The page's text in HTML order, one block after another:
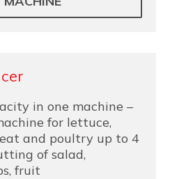
in one machine –
for lettuce,
and poultry up to 4
of salad,
fruit